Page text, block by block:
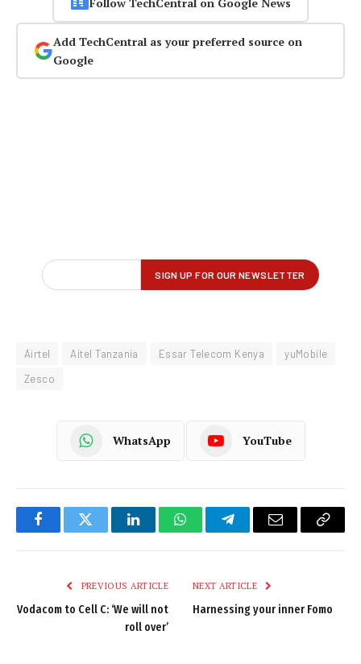
Follow TechCentral on Google News
Add TechCentral as your preferred source on
Google
Airtel Aitel Tanzania Essar Telecom Kenya
yuMobile
Zesco
WhatsApp YouTube
FacebookTwitter LinkedInWhatsAppTelegramEmail
Copy
PREVIOUS ARTICLE
Vodacom to Cell C: ‘We will not
roll over’
NEXT ARTICLE
Harnessing your inner Fomo